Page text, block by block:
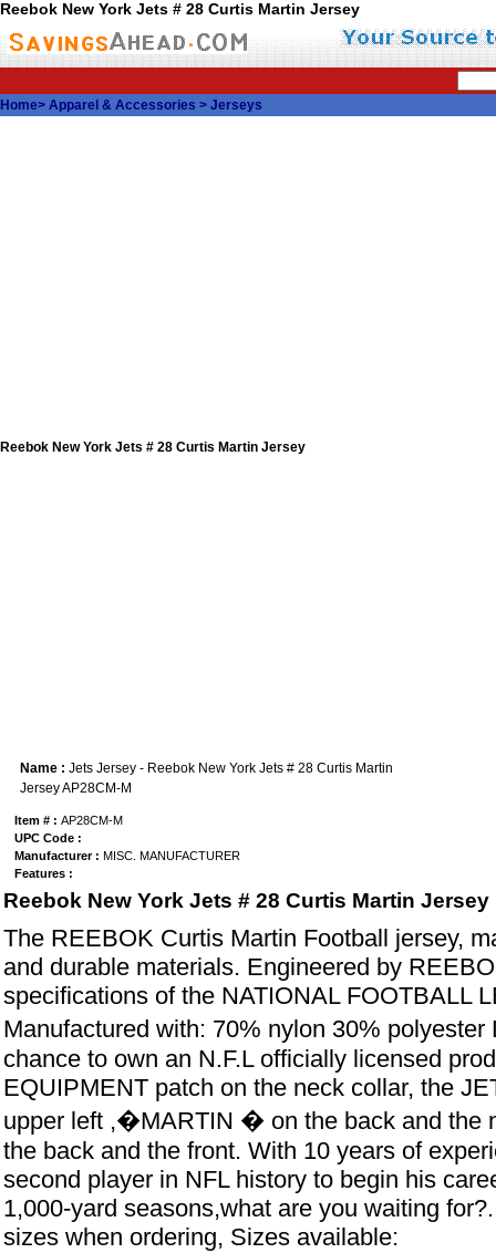
Reebok New York Jets # 28 Curtis Martin Jersey
Home> Apparel & Accessories > Jerseys
Reebok New York Jets # 28 Curtis Martin Jersey
Name : Jets Jersey - Reebok New York Jets # 28 Curtis Martin
Jersey AP28CM-M
Item # : AP28CM-M
UPC Code :
Manufacturer : MISC. MANUFACTURER
Features :
Reebok New York Jets # 28 Curtis Martin Jersey
The REEBOK Curtis Martin Football jersey,
and durable materials. Engineered by
specifications of the NATIONAL FOOTBALL
Manufactured with: 70% nylon 30%
chance to own an N.F.L officially licensed
EQUIPMENT patch on the neck collar, the
upper left ,�MARTIN � on the back and the
the back and the front. With 10 years of
second player in NFL history to begin his
1,000-yard seasons,what are you waiting
sizes when ordering, Sizes available: